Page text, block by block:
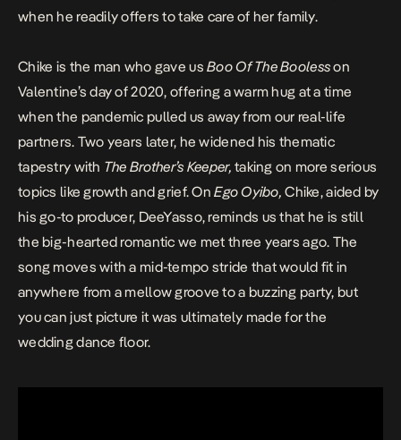
when he readily offers to take care of her family.
Chike is the man who gave usBoo Of The Boolesson
Valentine’s day of 2020, offering a warm hug at a time
when the pandemic pulled us away from our real-life
partners. Two years later, he widened his thematic
tapestry with The Brother’s Keeper,taking on more serious
topics like growth and grief. OnEgo Oyibo,Chike, aided by
his go-to producer, DeeYasso, reminds us that he is still
the big-hearted romantic we met three years ago. The
song moves with a mid-tempo stride that would fit in
anywhere from a mellow groove to a buzzing party, but
you can just picture it was ultimately made for the
wedding dance floor.